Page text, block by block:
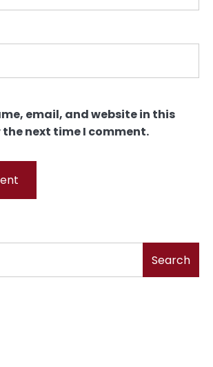
email, and website in this
the next time I comment.
Search